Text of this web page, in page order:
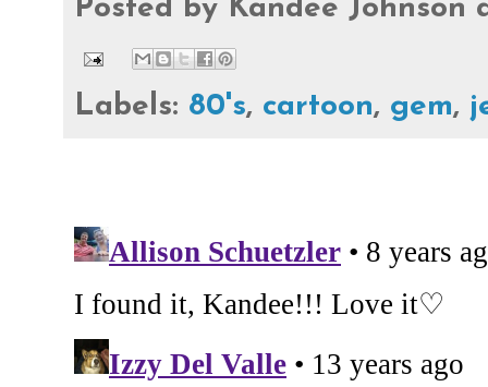
Posted by Kandee Johnson
Labels: 80's, cartoon, gem,